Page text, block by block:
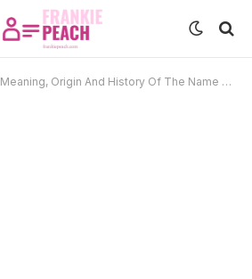
Meaning, Origin And History Of The Name Emanuel